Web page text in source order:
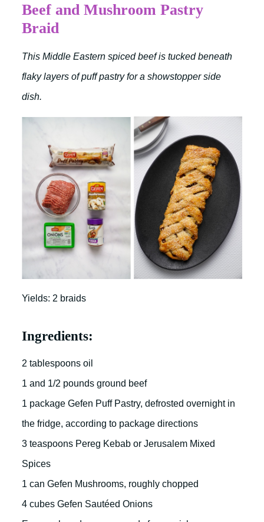
Beef and Mushroom Pastry
Braid
This Middle Eastern spiced beef is tucked beneath
flaky layers of puff pastry for a showstopper side
dish.
Yields: 2 braids
Ingredients:
2 tablespoons oil
1 and 1/2 pounds ground beef
1 package Gefen Puff Pastry, defrosted overnight in
the fridge, according to package directions
3 teaspoons Pereg Kebab or Jerusalem Mixed
Spices
1 can Gefen Mushrooms, roughly chopped
4 cubes Gefen Sautéed Onions